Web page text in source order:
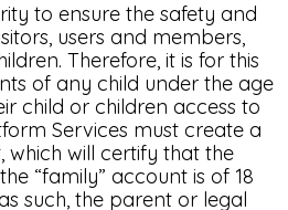
to ensure the safety and
users and members,
Therefore, it is for this
of any child under the age
child or children access to
Services must create a
which will certify that the
“family” account is of 18
such, the parent or legal